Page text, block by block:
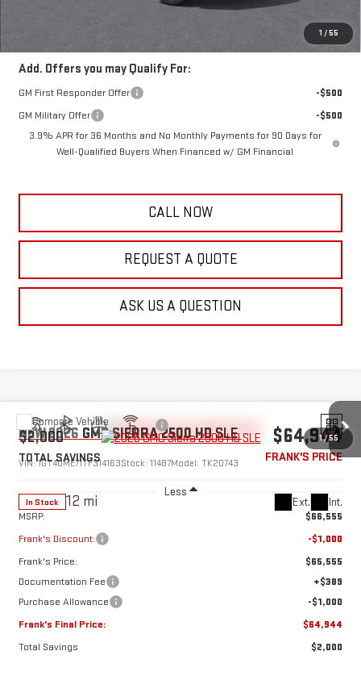
1 / 55
$4,111
Add. Offers you may Qualify For:
GM First Responder Offer
-$500
GM Military Offer
-$500
3.9% APR for 36 Months and No Monthly Payments for 90 Days for
Well-Qualified Buyers When Financed w/ GM Financial
CALL NOW
REQUEST A QUOTE
ASK US A QUESTION
1/55
NEW2026 GMC SIERRA 2500 HDSLE
VIN:1GT4UME71TF314163Stock: 11487Model: TK20743
In Stock 12 mi Ext. Int.
$2,000
TOTAL SAVINGS
$64,944
FRANK'S PRICE
Less
MSRP:
$66,555
Frank's Discount:
-$1,000
Frank's Price:
$65,555
Documentation Fee
+$389
Purchase Allowance
-$1,000
Frank's Final Price:
$64,944
Total Savings
$2,000
Compare Vehicle